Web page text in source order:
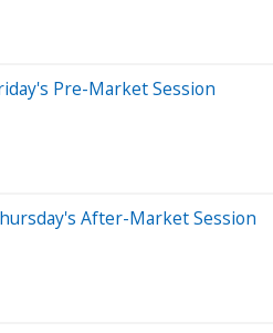
Pre-Market Session
After-Market Session